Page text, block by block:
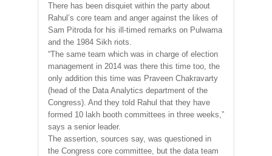
There has been disquiet within the party about
Rahul’s core team and anger against the likes of
Sam Pitroda for his ill-timed remarks on Pulwama
and the 1984 Sikh riots.
“The same team which was in charge of election
management in 2014 was there this time too, the
only addition this time was Praveen Chakravarty
(head of the Data Analytics department of the
Congress). And they told Rahul that they have
formed 10 lakh booth committees in three weeks,”
says a senior leader.
The assertion, sources say, was questioned in
the Congress core committee, but the data team